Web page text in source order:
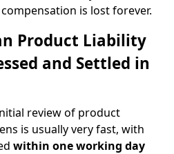
is lost forever.
Product Liability
and Settled in
review of product
is usually very fast, with
within one working day